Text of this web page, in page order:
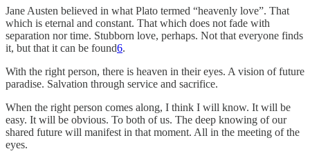
Jane Austen believed in what Plato termed “heavenly love”. That
which is eternal and constant. That which does not fade with
separation nor time. Stubborn love, perhaps. Not that everyone finds
it, but that it can be found6.
With the right person, there is heaven in their eyes. A vision of future
paradise. Salvation through service and sacrifice.
When the right person comes along, I think I will know. It will be
easy. It will be obvious. To both of us. The deep knowing of our
shared future will manifest in that moment. All in the meeting of the
eyes.